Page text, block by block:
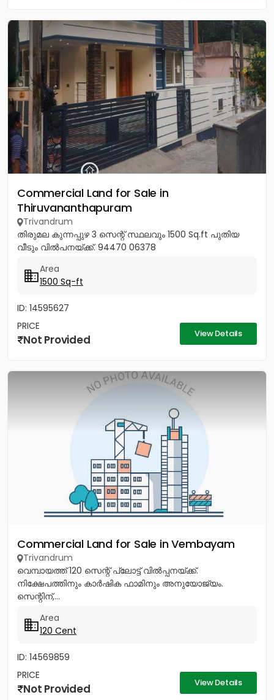
Commercial Land for Sale in
Thiruvananthapuram
Trivandrum
തിരുമല കുന്നപ്പുഴ 3 സെന്റ് സ്ഥലവും 1500 Sq.ft പുതിയ
വീടും വിൽപനയ്ക്ക്. 94470 06378
Area
1500 Sq-ft
ID: 14595627
PRICE
Not Provided View Details
Commercial Land for Sale in Vembayam
Trivandrum
വെമ്പായത്ത് 120 സെന്റ് പ്ലോട്ട് വിൽപ്പനയ്ക്ക്.
നിക്ഷേപത്തിനും കാർഷിക ഫാമിനും അനുയോജ്യം.
സെന്റിന്,...
Area
120 Cent
ID: 14569859
PRICE
Not Provided View Details